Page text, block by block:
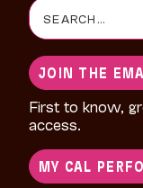
Search
for:
JOIN THE
First to know,
access.
MY CAL